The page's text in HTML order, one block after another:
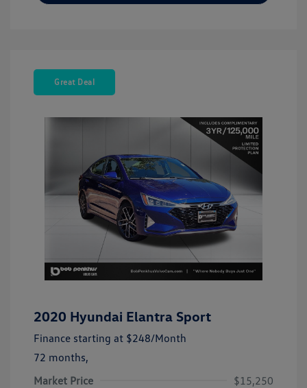
Great Deal
2020 Hyundai Elantra Sport
Finance starting at $248/Month
72 months,
Market Price
$15,250